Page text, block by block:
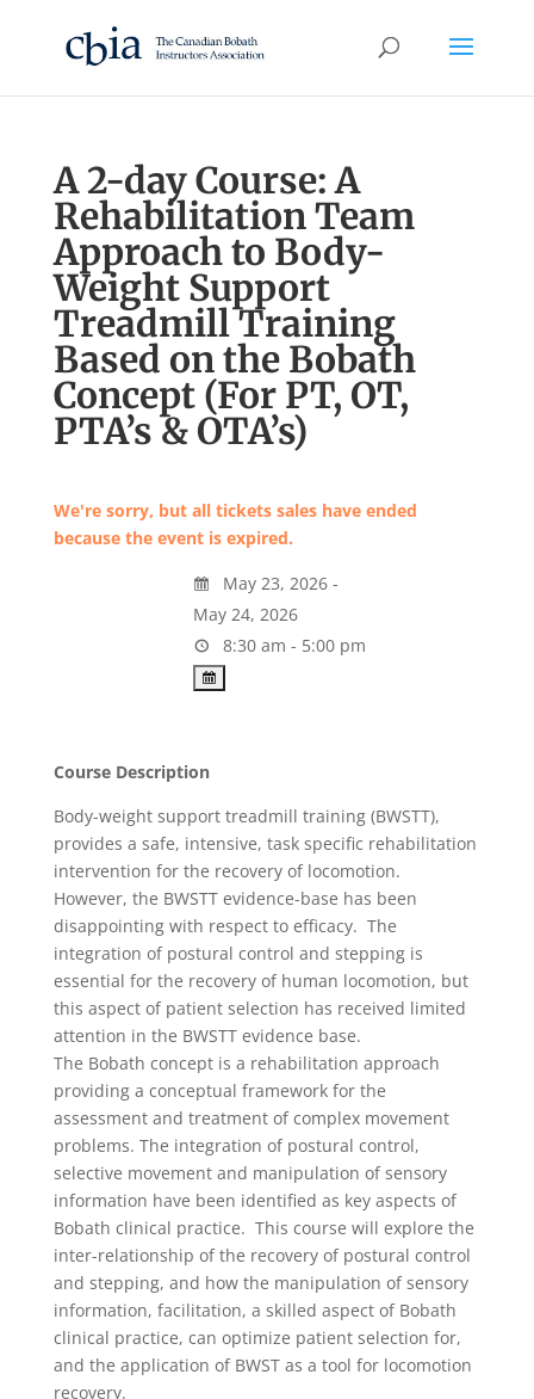
A 2-day Course: A
Rehabilitation Team
Approach to Body-
Weight Support
Treadmill Training
Based on the Bobath
Concept (For PT, OT,
PTA’s & OTA’s)
We're sorry, but all tickets sales have ended
because the event is expired.
May 23, 2026 -
May 24, 2026
8:30 am - 5:00 pm
Course Description
Body-weight support treadmill training (BWSTT),
provides a safe, intensive, task specific rehabilitation
intervention for the recovery of locomotion.
However, the BWSTT evidence-base has been
disappointing with respect to efficacy. The
integration of postural control and stepping is
essential for the recovery of human locomotion, but
this aspect of patient selection has received limited
attention in the BWSTT evidence base.
The Bobath concept is a rehabilitation approach
providing a conceptual framework for the
assessment and treatment of complex movement
problems. The integration of postural control,
selective movement and manipulation of sensory
information have been identified as key aspects of
Bobath clinical practice. This course will explore the
inter-relationship of the recovery of postural control
and stepping, and how the manipulation of sensory
information, facilitation, a skilled aspect of Bobath
clinical practice, can optimize patient selection for,
and the application of BWST as a tool for locomotion
recovery.